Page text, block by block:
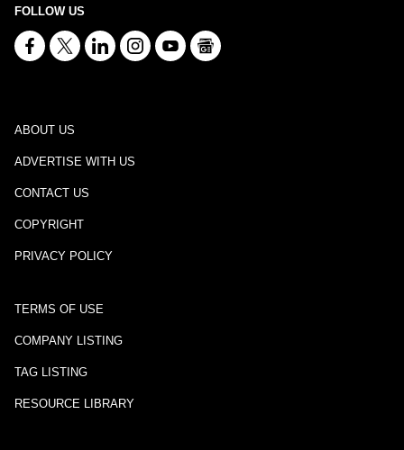
FOLLOW US
ABOUT US
ADVERTISE WITH US
CONTACT US
COPYRIGHT
PRIVACY POLICY
TERMS OF USE
COMPANY LISTING
TAG LISTING
RESOURCE LIBRARY